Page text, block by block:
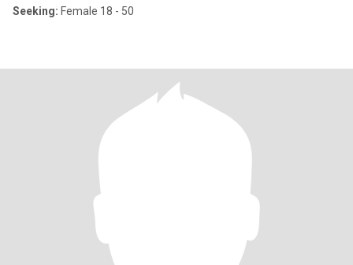
Seeking: Female 18 - 50